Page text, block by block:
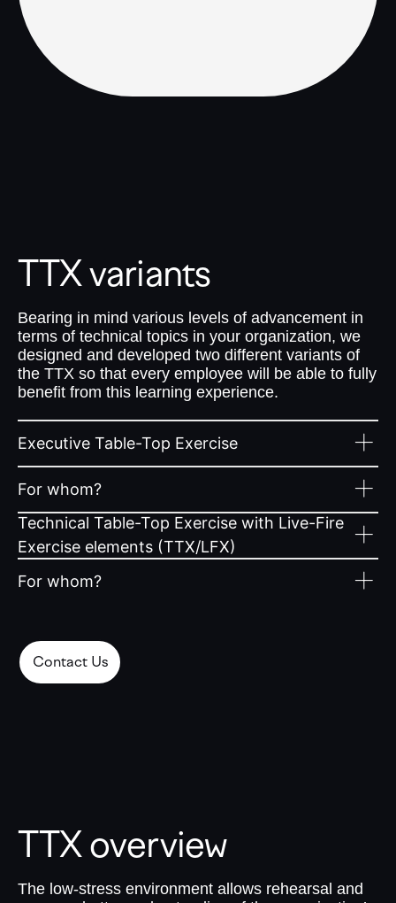
TTX variants
Bearing in mind various levels of advancement in
terms of technical topics in your organization, we
designed and developed two different variants of
the TTX so that every employee will be able to fully
benefit from this learning experience.
Executive Table-Top Exercise
For whom?
Technical Table-Top Exercise with Live-Fire
Exercise elements (TTX/LFX)
For whom?
Contact Us
TTX overview
The low-stress environment allows rehearsal and